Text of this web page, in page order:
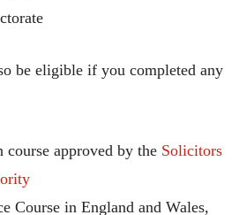
be eligible if you completed any
course approved by the Solicitors
Course in England and Wales,